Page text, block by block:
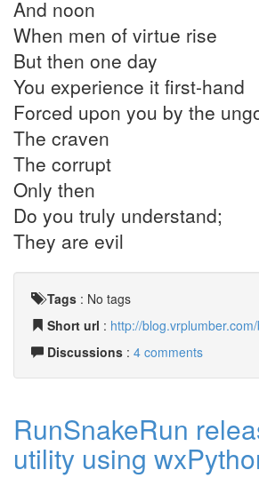
And noon
When men of virtue rise
But then one day
You experience it first-hand
Forced upon you by the
The craven
The corrupt
Only then
Do you truly understand;
They are evil
Tags : No tags
Short url : http://
Discussions : 4 comments
RunSnakeRun
utility using